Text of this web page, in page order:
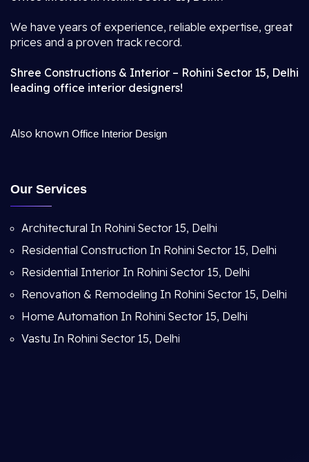
We have years of experience, reliable expertise, great
prices and a proven track record.
Shree Constructions & Interior – Rohini Sector 15, Delhi
leading office interior designers!
Also known Office Interior Design
Our Services
Architectural In Rohini Sector 15, Delhi
Residential Construction In Rohini Sector 15, Delhi
Residential Interior In Rohini Sector 15, Delhi
Renovation & Remodeling In Rohini Sector 15, Delhi
Home Automation In Rohini Sector 15, Delhi
Vastu In Rohini Sector 15, Delhi